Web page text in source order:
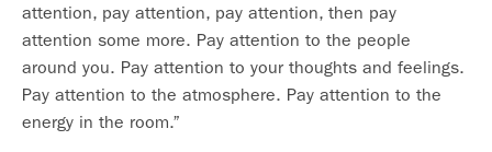
attention, pay attention, pay attention, then pay
attention some more. Pay attention to the people
around you. Pay attention to your thoughts and feelings.
Pay attention to the atmosphere. Pay attention to the
energy in the room.”